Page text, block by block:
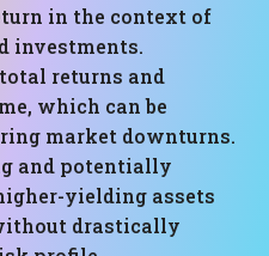
in the context of
investments.
returns and
which can be
market downturns.
and potentially
yielding assets
drastically